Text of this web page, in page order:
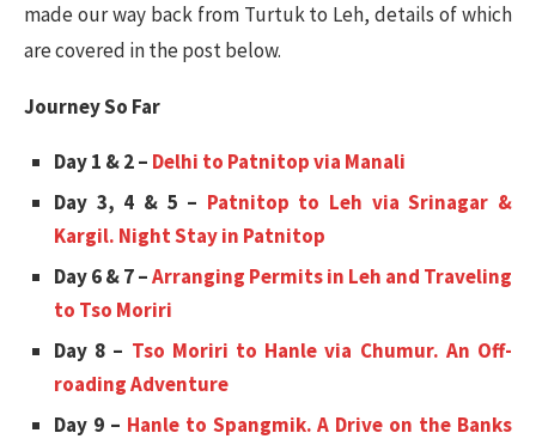
made our way back from Turtuk to Leh, details of which
are covered in the post below.
Journey So Far
Day 1 & 2 – Delhi to Patnitop via Manali
Day 3, 4 & 5 – Patnitop to Leh via Srinagar &
Kargil. Night Stay in Patnitop
Day 6 & 7 –Arranging Permits in Leh and Traveling
to Tso Moriri
Day 8 – Tso Moriri to Hanle via Chumur. An Off-
roading Adventure
Day 9 – Hanle to Spangmik. A Drive on the Banks